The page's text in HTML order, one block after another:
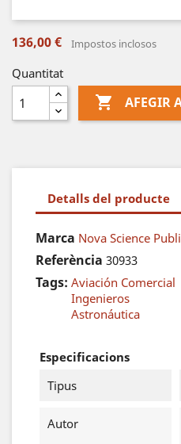
136,00 € Impostos inclosos
Quantitat
 AFEGIR
Detalls del producte
Marca Nova Science
Referència 30933
Tags: Aviación Comercial
Ingenieros
Astronáutica
Especificacions
Tipus
Autor